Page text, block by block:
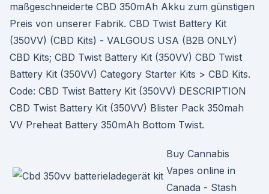
maßgeschneiderte CBD 350mAh Akku zum günstigen
Preis von unserer Fabrik. CBD Twist Battery Kit
(350VV) (CBD Kits) - VALGOUS USA (B2B ONLY)
CBD Kits; CBD Twist Battery Kit (350VV) CBD Twist
Battery Kit (350VV) Category Starter Kits > CBD Kits.
Code: CBD Twist Battery Kit (350VV) DESCRIPTION
CBD Twist Battery Kit (350VV) Blister Pack 350mah
VV Preheat Battery 350mAh Bottom Twist.
Buy Cannabis
Vapes online in
Canada - Stash